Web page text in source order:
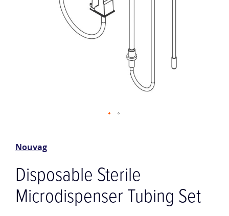
images
gallery
Nouvag
Disposable Sterile
Microdispenser Tubing Set